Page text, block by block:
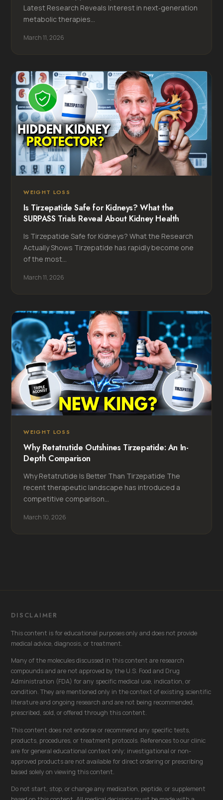
Latest Research Reveals Interest in next‑generation
metabolic therapies...
March 11, 2026
WEIGHT LOSS
Is Tirzepatide Safe for Kidneys? What the
SURPASS Trials Reveal About Kidney Health
Is Tirzepatide Safe for Kidneys? What the Research
Actually Shows Tirzepatide has rapidly become one
of the most...
March 11, 2026
WEIGHT LOSS
Why Retatrutide Outshines Tirzepatide: An In-
Depth Comparison
Why Retatrutide Is Better Than Tirzepatide The
recent therapeutic landscape has introduced a
competitive comparison...
March 10, 2026
DISCLAIMER
This content is for educational purposes only and does not provide
medical advice, diagnosis, or treatment.
Many of the molecules discussed in this content are research
compounds and are not approved by the U.S. Food and Drug
Administration (FDA) for any specific medical use, indication, or
condition. They are mentioned only in the context of existing scientific
literature and ongoing research and are not being recommended,
prescribed, sold, or offered through this content.
This content does not endorse or recommend any specific tests,
products, procedures, or treatment protocols. References to our clinic
are for general educational context only; investigational or non-
approved products are not available for direct ordering or prescribing
based solely on viewing this content.
Do not start, stop, or change any medication, peptide, or supplement